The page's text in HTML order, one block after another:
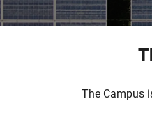
The Campus